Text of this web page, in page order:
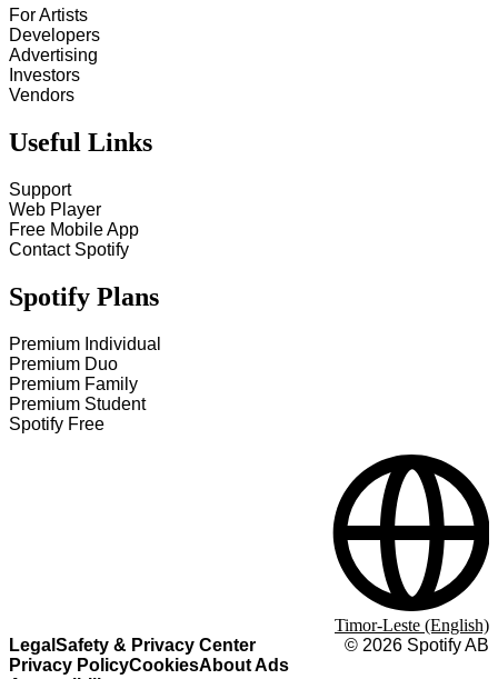
For Artists
Developers
Advertising
Investors
Vendors
Useful Links
Support
Web Player
Free Mobile App
Contact Spotify
Spotify Plans
Premium Individual
Premium Duo
Premium Family
Premium Student
Spotify Free
Legal Safety & Privacy Center
Privacy PolicyCookiesAbout Ads
© 2026 Spotify AB
Timor-Leste (English)